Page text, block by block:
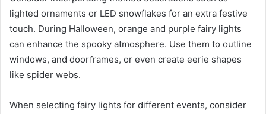
lighted ornaments or LED snowflakes for an extra festive
touch. During Halloween, orange and purple fairy lights
can enhance the spooky atmosphere. Use them to outline
windows, and doorframes, or even create eerie shapes
like spider webs.
When selecting fairy lights for different events, consider